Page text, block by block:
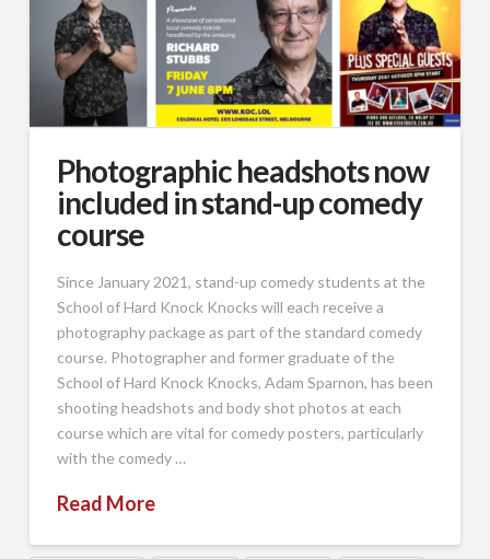
Photographic headshots now
included in stand-up comedy
course
Since January 2021, stand-up comedy students at the
School of Hard Knock Knocks will each receive a
photography package as part of the standard comedy
course. Photographer and former graduate of the
School of Hard Knock Knocks, Adam Sparnon, has been
shooting headshots and body shot photos at each
course which are vital for comedy posters, particularly
with the comedy …
Read More